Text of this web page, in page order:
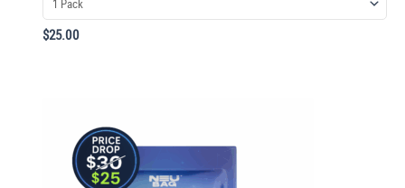
$25.00